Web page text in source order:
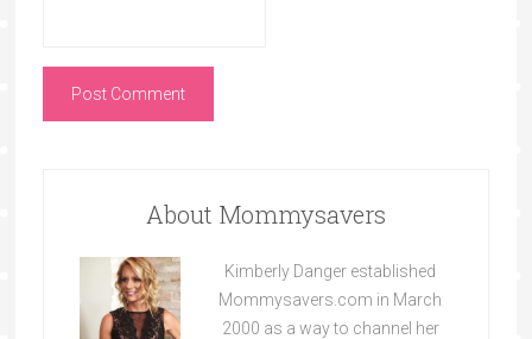
About Mommysavers
Kimberly Danger established
Mommysavers.com in March
2000 as a way to channel her